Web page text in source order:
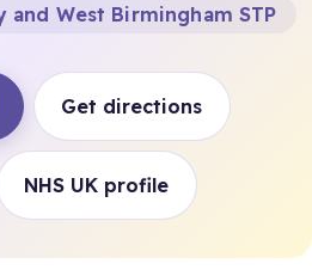
and West Birmingham STP
Get directions
NHS UK profile